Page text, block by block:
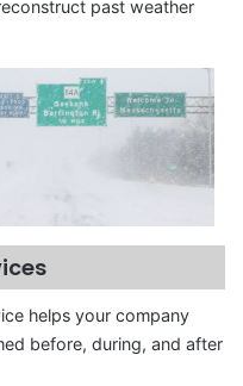
past weather
helps your company
before, during, and after